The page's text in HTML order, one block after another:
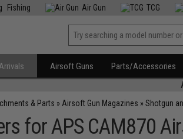
Fishing Air Gun TCG
Airsoft Guns Parts/Accessories
& Parts » Airsoft Gun Magazines »Shotgun
for APS CAM870